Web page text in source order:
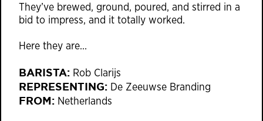
They’ve brewed, ground, poured, and stirred in a
bid to impress, and it totally worked.
Here they are…
BARISTA: Rob Clarijs
REPRESENTING: De Zeeuwse Branding
FROM: Netherlands